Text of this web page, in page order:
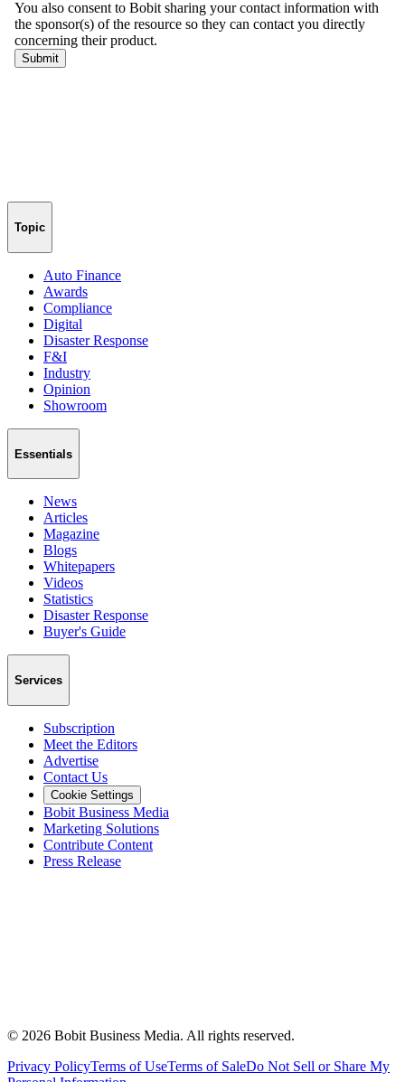
Topic
Auto Finance
Awards
Compliance
Digital
Disaster Response
F&I
Industry
Opinion
Showroom
Essentials
News
Articles
Magazine
Blogs
Whitepapers
Videos
Statistics
Disaster Response
Buyer's Guide
Services
Subscription
Meet the Editors
Advertise
Contact Us
Cookie Settings
Bobit Business Media
Marketing Solutions
Contribute Content
Press Release
© 2026 Bobit Business Media. All rights reserved.
Privacy PolicyTerms of UseTerms of SaleDo Not Sell or Share My